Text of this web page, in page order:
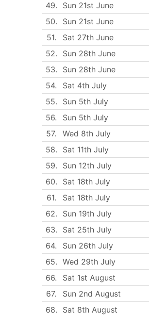
49.
Sun 21st June
50.
Sun 21st June
51.
Sat 27th June
52.
Sun 28th June
53.
Sun 28th June
54.
Sat 4th July
55.
Sun 5th July
56.
Sun 5th July
57.
Wed 8th July
58.
Sat 11th July
59.
Sun 12th July
60.
Sat 18th July
61.
Sat 18th July
62.
Sun 19th July
63.
Sat 25th July
64.
Sun 26th July
65.
Wed 29th July
66.
Sat 1st August
67.
Sun 2nd August
68.
Sat 8th August